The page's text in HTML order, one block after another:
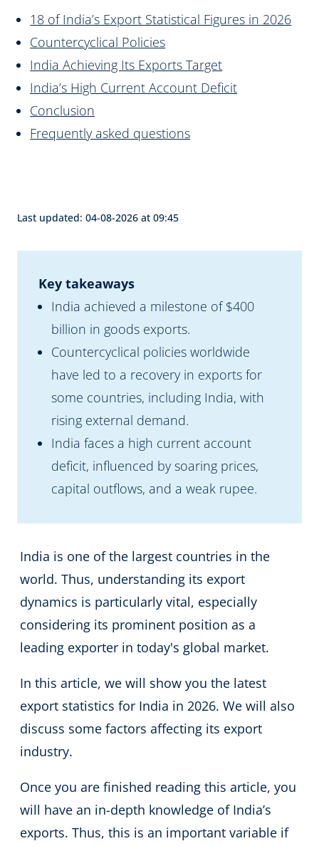
18 of India’s Export Statistical Figures in 2026
Countercyclical Policies
India Achieving Its Exports Target
India’s High Current Account Deficit
Conclusion
Frequently asked questions
Last updated: 04-08-2026 at 09:45
Key takeaways
India achieved a milestone of $400
billion in goods exports.
Countercyclical policies worldwide
have led to a recovery in exports for
some countries, including India, with
rising external demand.
India faces a high current account
deficit, influenced by soaring prices,
capital outflows, and a weak rupee.
India is one of the largest countries in the
world. Thus, understanding its export
dynamics is particularly vital, especially
considering its prominent position as a
leading exporter in today's global market.
In this article, we will show you the latest
export statistics for India in 2026. We will also
discuss some factors affecting its export
industry.
Once you are finished reading this article, you
will have an in-depth knowledge of India’s
exports. Thus, this is an important variable if